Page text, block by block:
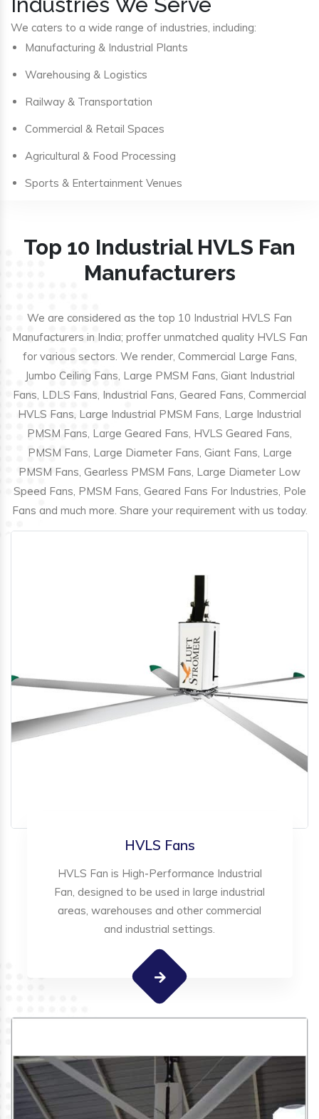
We caters to a wide range of industries, including:
Manufacturing & Industrial Plants
Warehousing & Logistics
Railway & Transportation
Commercial & Retail Spaces
Agricultural & Food Processing
Sports & Entertainment Venues
Top 10 Industrial HVLS Fan
Manufacturers
We are considered as the top 10 Industrial HVLS Fan
Manufacturers in India; proffer unmatched quality HVLS Fan
for various sectors. We render, Commercial Large Fans,
Jumbo Ceiling Fans, Large PMSM Fans, Giant Industrial
Fans, LDLS Fans, Industrial Fans, Geared Fans, Commercial
HVLS Fans, Large Industrial PMSM Fans, Large Industrial
PMSM Fans, Large Geared Fans, HVLS Geared Fans,
PMSM Fans, Large Diameter Fans, Giant Fans, Large
PMSM Fans, Gearless PMSM Fans, Large Diameter Low
Speed Fans, PMSM Fans, Geared Fans For Industries, Pole
Fans and much more. Share your requirement with us today.
HVLS Fans
HVLS Fan is High-Performance Industrial
Fan, designed to be used in large industrial
areas, warehouses and other commercial
and industrial settings.